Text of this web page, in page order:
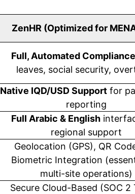
ZenHR (Optimized for
Full, Automated Compliance
leaves, social security,
Native IQD/USD Supportfor
reporting
Full Arabic & English
regional support
Geolocation (GPS), QR
Biometric Integration
multi-site operations)
Secure Cloud-Based (SOC 2